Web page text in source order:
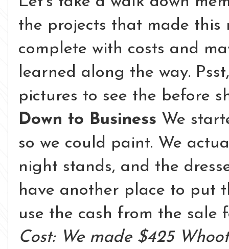
the projects that made this
complete with costs and
learned along the way.
pictures to see the before
Down to Business We
so we could paint. We
night stands, and the
have another place to put
use the cash from the sale
Cost: We made $425